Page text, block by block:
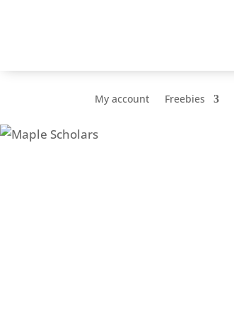
My account Freebies